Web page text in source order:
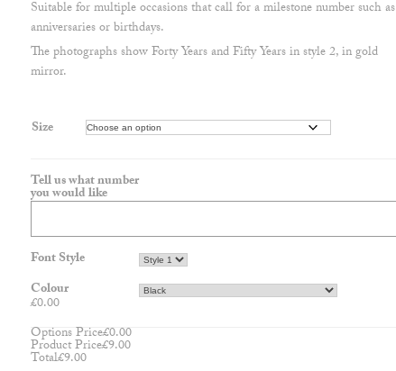
Suitable for multiple occasions that call for a milestone number such as
anniversaries or birthdays.
The photographs show Forty Years and Fifty Years in style 2, in gold
mirror.
Size
Tell us what number
you would like
Font Style
Colour
£0.00
Options Price£0.00
Product Price£9.00
Total£9.00